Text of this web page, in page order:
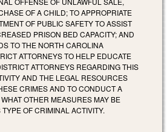
OF A CHILD; TO APPROPRIATE
OF PUBLIC SAFETY TO ASSIST
PRISON BED CAPACITY; AND
TO THE NORTH CAROLINA
ATTORNEYS TO HELP EDUCATE
ATTORNEYS REGARDING THIS
AND THE LEGAL RESOURCES
CRIMES AND TO CONDUCT A
OTHER MEASURES MAY BE
OF CRIMINAL ACTIVITY.